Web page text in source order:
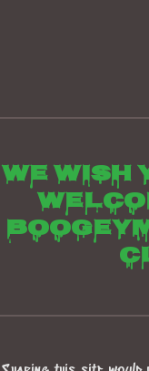
We wish